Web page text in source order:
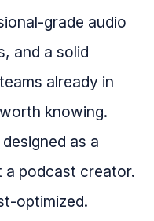
grade audio
and a solid
already in
knowing.
as a
podcast creator.
optimized.